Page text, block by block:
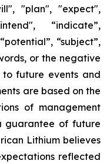
"plan", "expect",
“indicate”,
“subject”,
or the negative
future events and
are based on the
of management
guarantee of future
Lithium believes
reflected